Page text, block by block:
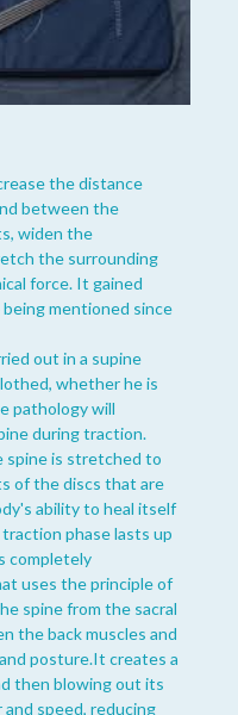
the distance
between the
widen the
the surrounding
force. It gained
mentioned since
out in a supine
whether he is
pathology will
during traction.
spine is stretched to
of the discs that are
ability to heal itself
phase lasts up
completely
uses the principle of
spine from the sacral
the back muscles and
posture.It creates a
then blowing out its
speed, reducing